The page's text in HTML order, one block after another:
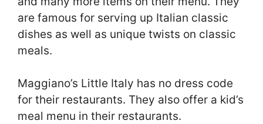
are famous for serving up Italian classic
dishes as well as unique twists on classic
meals.
Maggiano’s Little Italy has no dress code
for their restaurants. They also offer a kid’s
meal menu in their restaurants.